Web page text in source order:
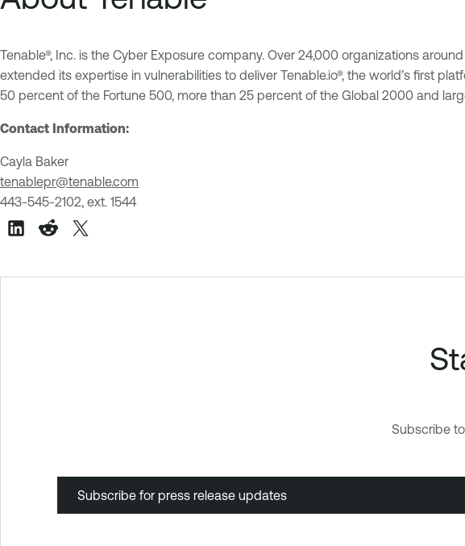
Tenable®, Inc. is the Cyber Exposure company. Over 24,000 organizations
extended its expertise in vulnerabilities to deliver Tenable.io®, the world’s first
50 percent of the Fortune 500, more than 25 percent of the Global 2000 and
Contact Information:
Cayla Baker
tenablepr@tenable.com
443-545-2102, ext. 1544
Subscribe
Subscribe for press release updates